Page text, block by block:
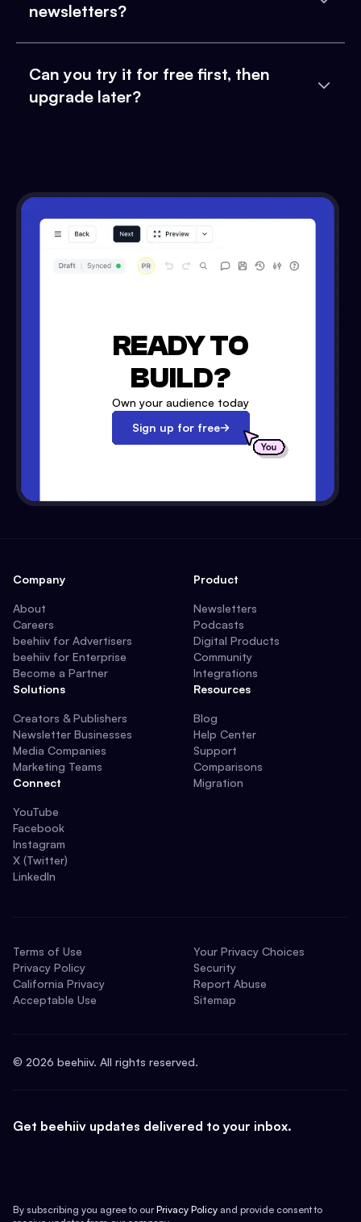
newsletters?
Can you try it for free first, then
upgrade later?
READY TO
BUILD?
Own your audience today
Sign up for free
Company
About
Careers
beehiiv for Advertisers
beehiiv for Enterprise
Become a Partner
Solutions
Creators & Publishers
Newsletter Businesses
Media Companies
Marketing Teams
Connect
YouTube
Facebook
Instagram
X (Twitter)
LinkedIn
Product
Newsletters
Podcasts
Digital Products
Community
Integrations
Resources
Blog
Help Center
Support
Comparisons
Migration
Terms of Use
Privacy Policy
California Privacy
Acceptable Use
Your Privacy Choices
Security
Report Abuse
Sitemap
© 2026 beehiiv. All rights reserved.
Get beehiiv updates delivered to your inbox.
By subscribing you agree to our Privacy Policy and provide consent to